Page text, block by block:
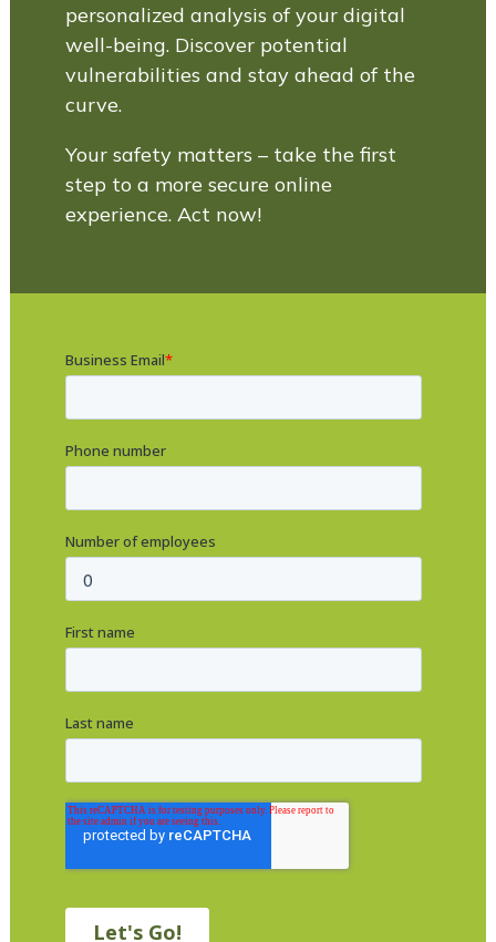
personalized analysis of your digital
well-being. Discover potential
vulnerabilities and stay ahead of the
curve.
Your safety matters – take the first
step to a more secure online
experience. Act now!